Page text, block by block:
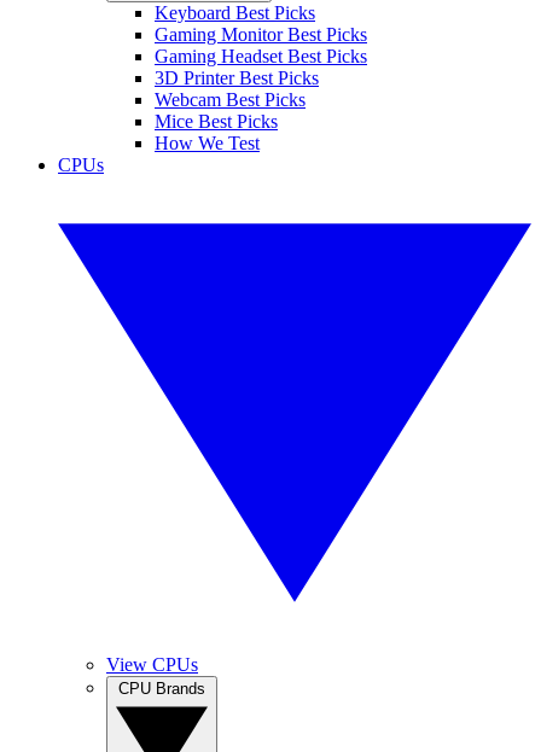
Keyboard Best Picks
Gaming Monitor Best Picks
Gaming Headset Best Picks
3D Printer Best Picks
Webcam Best Picks
Mice Best Picks
How We Test
CPUs
View CPUs